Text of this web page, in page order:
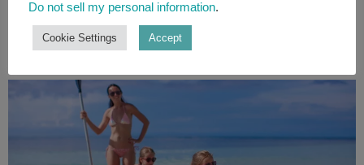
Do not sell my personal information.
Cookie Settings Accept